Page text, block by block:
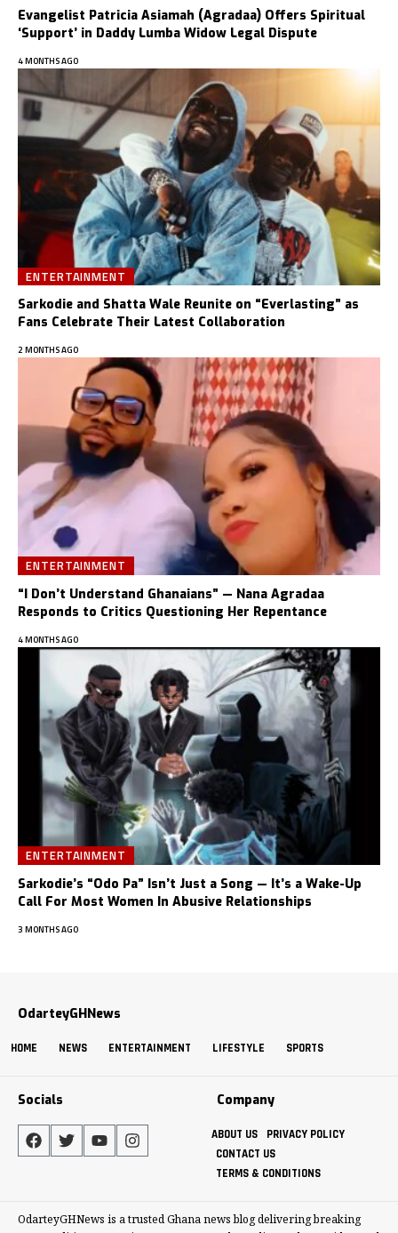
Evangelist Patricia Asiamah (Agradaa) Offers Spiritual
‘Support’ in Daddy Lumba Widow Legal Dispute
4 MONTHS AGO
ENTERTAINMENT
Sarkodie and Shatta Wale Reunite on “Everlasting” as
Fans Celebrate Their Latest Collaboration
2 MONTHS AGO
ENTERTAINMENT
“I Don’t Understand Ghanaians” — Nana Agradaa
Responds to Critics Questioning Her Repentance
4 MONTHS AGO
ENTERTAINMENT
Sarkodie’s “Odo Pa” Isn’t Just a Song — It’s a Wake-Up
Call For Most Women In Abusive Relationships
3 MONTHS AGO
OdarteyGHNews
HOME NEWS ENTERTAINMENT LIFESTYLE SPORTS
Socials Company
ABOUT US
PRIVACY POLICY
CONTACT US
TERMS & CONDITIONS
OdarteyGHNews is a trusted Ghana news blog delivering breaking